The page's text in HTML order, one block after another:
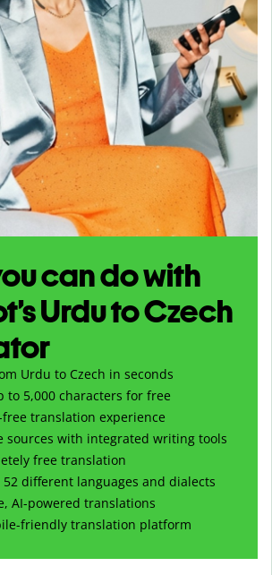
can do with
Urdu to Czech
Urdu to Czech in seconds
to 5,000 characters for free
free translation experience
sources with integrated writing tools
free translation
different languages and dialects
AI-powered translations
friendly translation platform